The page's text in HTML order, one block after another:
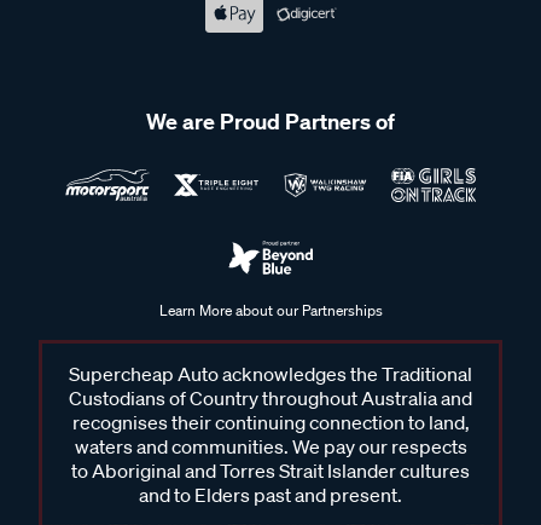
We are Proud Partners of
Learn More about our Partnerships
Supercheap Auto acknowledges the Traditional
Custodians of Country throughout Australia and
recognises their continuing connection to land,
waters and communities. We pay our respects
to Aboriginal and Torres Strait Islander cultures
and to Elders past and present.